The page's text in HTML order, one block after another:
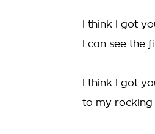
I think I got
I can see the
I think I got
to my rocking